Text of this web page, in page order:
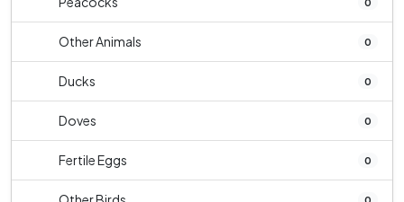
Other Animals 0
Ducks 0
Doves 0
Fertile Eggs 0
0